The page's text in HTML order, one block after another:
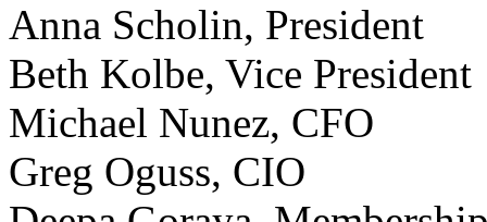
Anna Scholin, President
Beth Kolbe, Vice President
Michael Nunez, CFO
Greg Oguss, CIO